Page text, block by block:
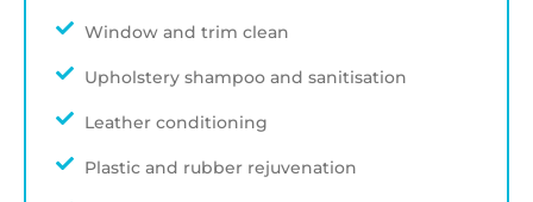
Window and trim clean
Upholstery shampoo and sanitisation
Leather conditioning
Plastic and rubber rejuvenation